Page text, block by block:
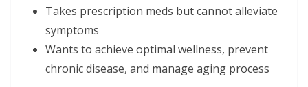
Takes prescription meds but cannot alleviate
symptoms
Wants to achieve optimal wellness, prevent
chronic disease, and manage aging process